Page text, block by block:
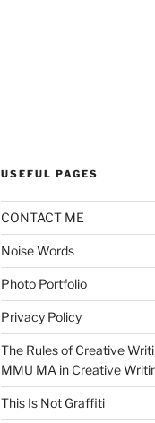
USEFUL PAGES
CONTACT ME
Noise Words
Photo Portfolio
Privacy Policy
The Rules of Creative
MMU MA in Creative
This Is Not Graffiti